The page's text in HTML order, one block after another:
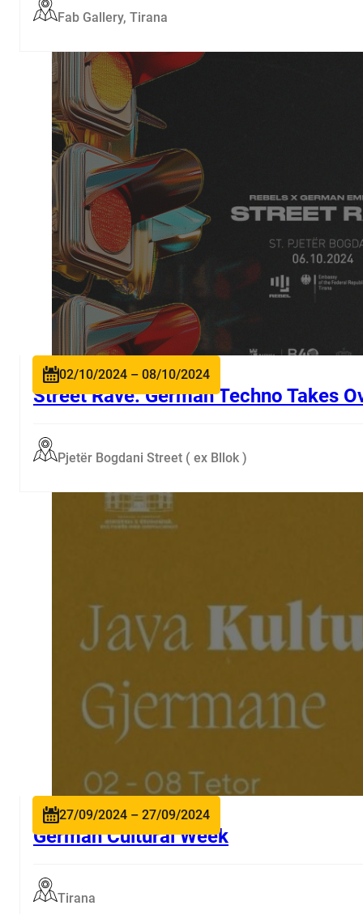
Fab Gallery, Tirana
Street Rave: German Techno Takes
Pjetër Bogdani Street ( ex Bllok )
02/10/2024 – 08/10/2024
German Cultural Week
Tirana
27/09/2024 – 27/09/2024